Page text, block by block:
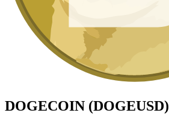
DOGECOIN (DOGEUSD)